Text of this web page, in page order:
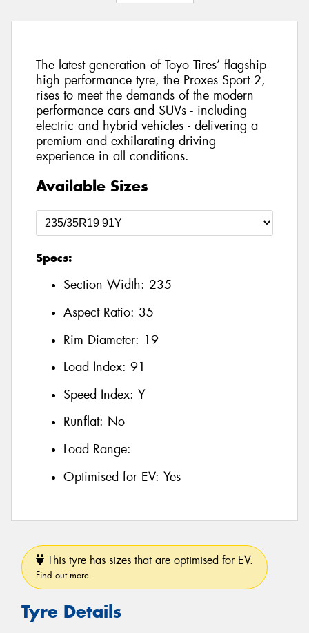
The latest generation of Toyo Tires’ flagship
high performance tyre, the Proxes Sport 2,
rises to meet the demands of the modern
performance cars and SUVs - including
electric and hybrid vehicles - delivering a
premium and exhilarating driving
experience in all conditions.
Available Sizes
Specs:
Section Width: 235
Aspect Ratio: 35
Rim Diameter: 19
Load Index: 91
Speed Index: Y
Runflat: No
Load Range:
Optimised for EV: Yes
This tyre has sizes that are optimised for EV.
Find out more
Tyre Details